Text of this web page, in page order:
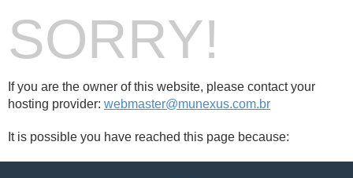
SORRY!
If you are the owner of this website, please contact your
hosting provider: webmaster@munexus.com.br
It is possible you have reached this page because: